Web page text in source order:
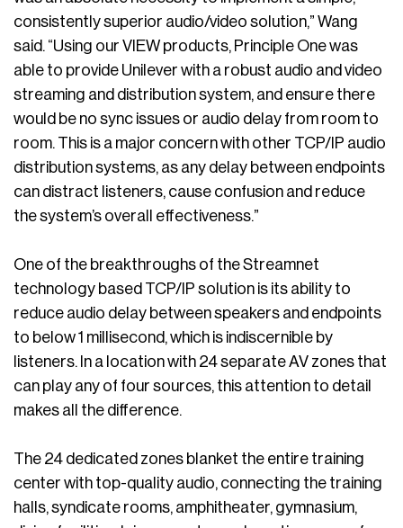
consistently superior audio/video solution,” Wang
said. “Using our VIEW products, Principle One was
able to provide Unilever with a robust audio and video
streaming and distribution system, and ensure there
would be no sync issues or audio delay from room to
room. This is a major concern with other TCP/IP audio
distribution systems, as any delay between endpoints
can distract listeners, cause confusion and reduce
the system’s overall effectiveness.”
One of the breakthroughs of the Streamnet
technology based TCP/IP solution is its ability to
reduce audio delay between speakers and endpoints
to below 1 millisecond, which is indiscernible by
listeners. In a location with 24 separate AV zones that
can play any of four sources, this attention to detail
makes all the difference.
The 24 dedicated zones blanket the entire training
center with top-quality audio, connecting the training
halls, syndicate rooms, amphitheater, gymnasium,